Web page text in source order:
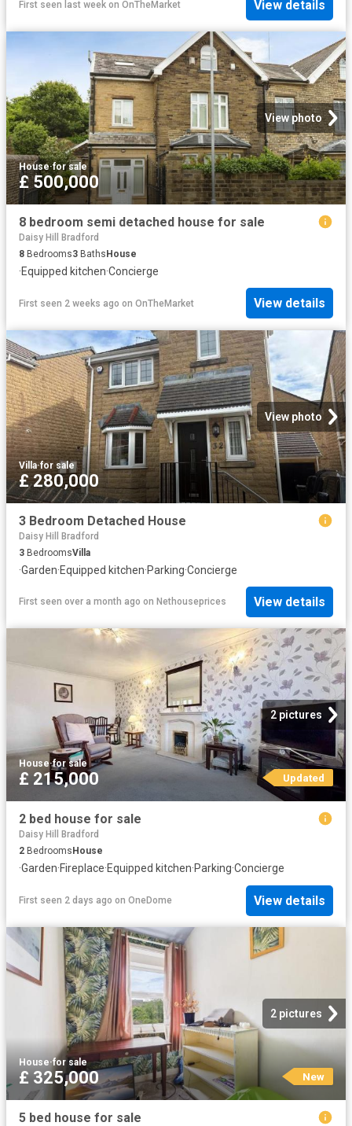
First seen last week on OnTheMarket View details
View photo
House·for sale
£ 500,000
8 bedroom semi detached house for sale
Daisy Hill Bradford
8 Bedrooms3 Baths House
·Equipped kitchen·Concierge
First seen 2 weeks ago on OnTheMarket View details
View photo
Villa·for sale
£ 280,000
3 Bedroom Detached House
Daisy Hill Bradford
3 BedroomsVilla
·Garden·Equipped kitchen·Parking·Concierge
First seen over a month ago on Nethouseprices View details
2 pictures
House·for sale
£ 215,000 Updated
2 bed house for sale
Daisy Hill Bradford
2 Bedrooms House
·Garden·Fireplace·Equipped kitchen·Parking·Concierge
First seen 2 days ago on OneDome View details
2 pictures
House·for sale
£ 325,000 New
5 bed house for sale